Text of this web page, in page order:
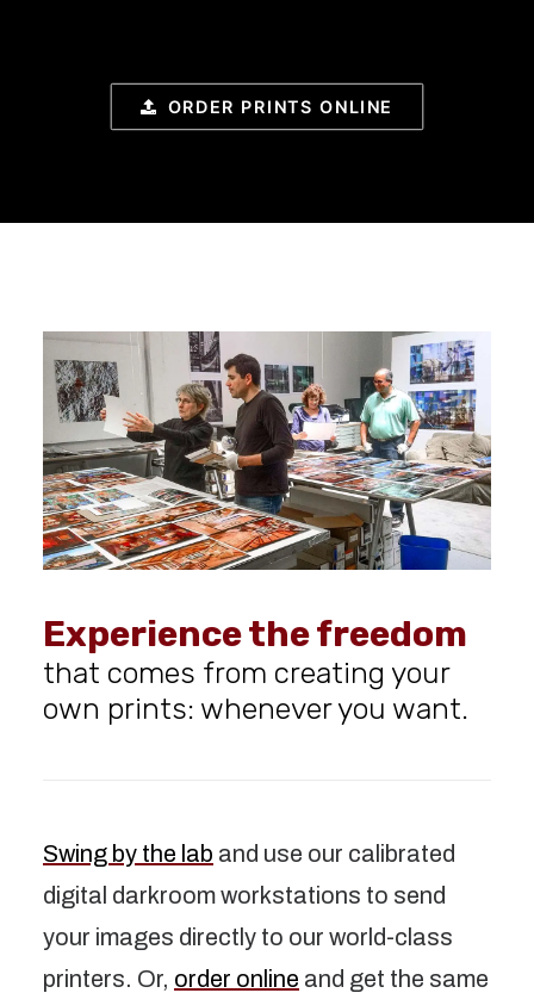
ORDER PRINTS ONLINE
Experience the freedom
that comes from creating your
own prints: whenever you want.
Swing by the lab and use our calibrated
digital darkroom workstations to send
your images directly to our world-class
printers. Or, order online and get the same